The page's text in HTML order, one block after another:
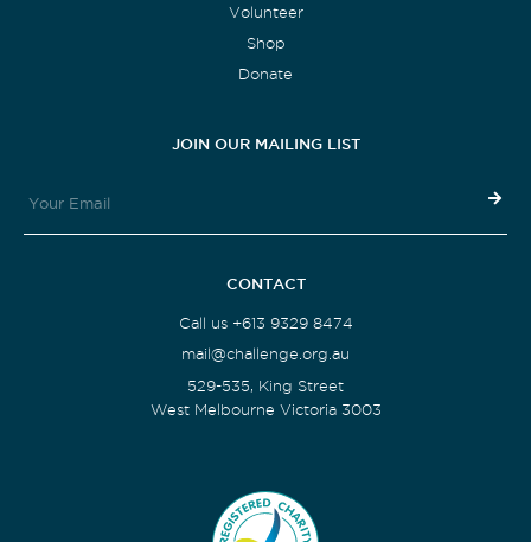
Volunteer
Shop
Donate
JOIN OUR MAILING LIST
CONTACT
Call us +613 9329 8474
mail@challenge.org.au
529-535, King Street
West Melbourne Victoria 3003